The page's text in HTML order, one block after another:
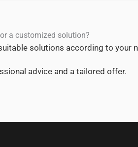
a customized solution?
solutions according to your
advice and a tailored offer.